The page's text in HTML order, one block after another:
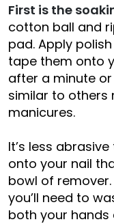
First is the
cotton ball and
pad. Apply
tape them onto
after a minute
similar to others
manicures.
It’s less
onto your nail
bowl of
you’ll need to
both your